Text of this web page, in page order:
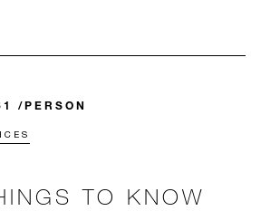
/PERSON
TO KNOW